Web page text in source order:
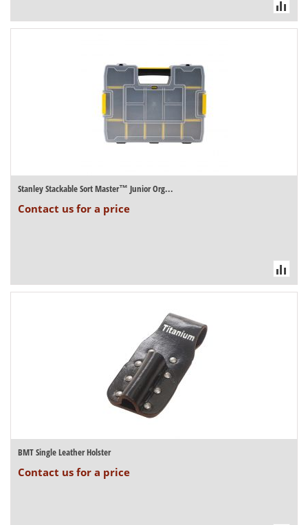
Stanley Stackable Sort Master™ Junior Org...
Contact us for a price
BMT Single Leather Holster
Contact us for a price